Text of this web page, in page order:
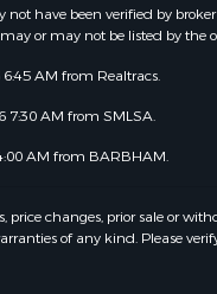
have been verified by
or may not be listed by the
AM from Realtracs.
7:30 AM from SMLSA.
AM from BARBHAM.
changes, prior sale or
of any kind. Please